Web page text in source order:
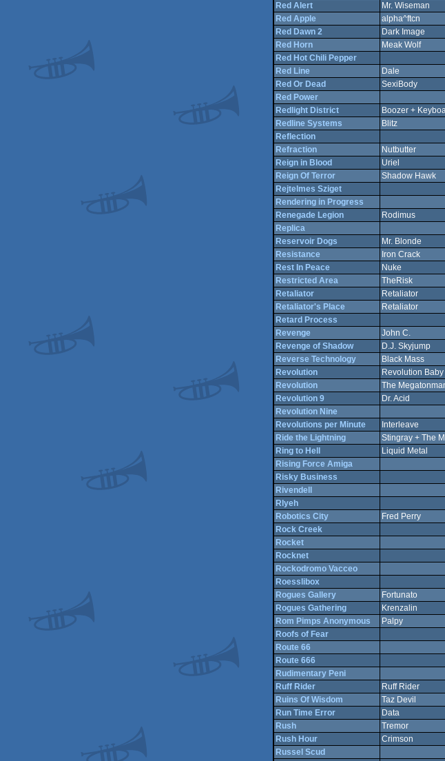
Red Alert
Mr. Wiseman
Red Apple
alpha^ftcn
Red Dawn 2
Dark Image
Red Horn
Meak Wolf
Red Hot Chili Pepper
Red Line
Dale
Red Or Dead
SexiBody
Red Power
Redlight District
Boozer +
Redline Systems
Blitz
Reflection
Refraction
Nutbutter
Reign in Blood
Uriel
Reign Of Terror
Shadow Hawk
Rejtelmes Sziget
Rendering in Progress
Renegade Legion
Rodimus
Replica
Reservoir Dogs
Mr. Blonde
Resistance
Iron Crack
Rest In Peace
Nuke
Restricted Area
TheRisk
Retaliator
Retaliator
Retaliator's Place
Retaliator
Retard Process
Revenge
John C.
Revenge of Shadow
D.J. Skyjump
Reverse Technology
Black Mass
Revolution
Revolution Baby
Revolution
The
Revolution 9
Dr. Acid
Revolution Nine
Revolutions per Minute
Interleave
Ride the Lightning
Stingray + The
Ring to Hell
Liquid Metal
Rising Force Amiga
Risky Business
Rivendell
Rlyeh
Robotics City
Fred Perry
Rock Creek
Rocket
Rocknet
Rockodromo Vacceo
Roesslibox
Rogues Gallery
Fortunato
Rogues Gathering
Krenzalin
Rom Pimps Anonymous
Palpy
Roofs of Fear
Route 66
Route 666
Rudimentary Peni
Ruff Rider
Ruff Rider
Ruins Of Wisdom
Taz Devil
Run Time Error
Data
Rush
Tremor
Rush Hour
Crimson
Russel Scud